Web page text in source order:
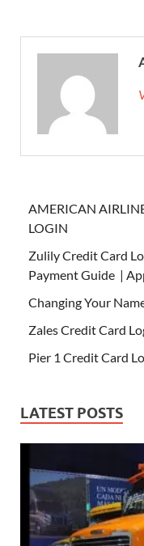
AMERICAN
LOGIN
Zulily Credit Card
Payment Guide |
Changing Your
Zales Credit Card
Pier 1 Credit Card
LATEST POSTS